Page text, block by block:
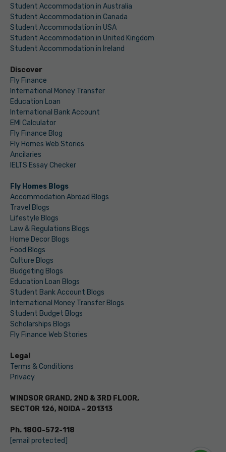
Student Accommodation in Australia
Student Accommodation in Canada
Student Accommodation in USA
Student Accommodation in United Kingdom
Student Accommodation in Ireland
Discover
Fly Finance
International Money Transfer
Education Loan
International Bank Account
EMI Calculator
Fly Finance Blog
Fly Homes Web Stories
Ancilaries
IELTS Essay Checker
Fly Homes Blogs
Accommodation Abroad Blogs
Travel Blogs
Lifestyle Blogs
Law & Regulations Blogs
Home Decor Blogs
Food Blogs
Culture Blogs
Budgeting Blogs
Education Loan Blogs
Student Bank Account Blogs
International Money Transfer Blogs
Student Budget Blogs
Scholarships Blogs
Fly Finance Web Stories
Legal
Terms & Conditions
Privacy
WINDSOR GRAND, 2ND & 3RD FLOOR,
SECTOR 126, NOIDA - 201313
Ph. 1800-572-118
[email protected]